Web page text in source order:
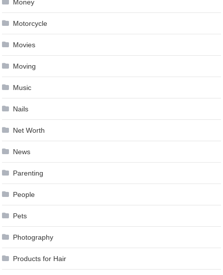
Money
Motorcycle
Movies
Moving
Music
Nails
Net Worth
News
Parenting
People
Pets
Photography
Products for Hair